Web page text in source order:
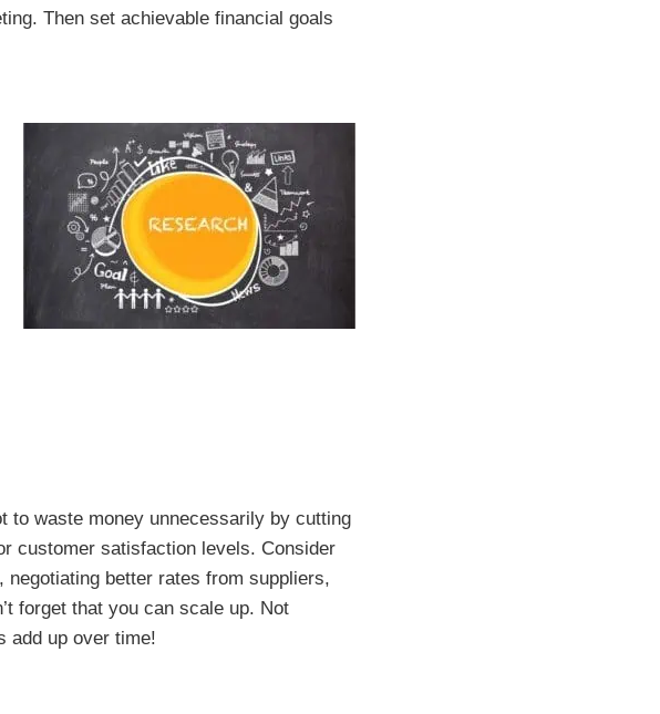
Then set achievable financial goals
to waste money unnecessarily by cutting
customer satisfaction levels. Consider
better rates from suppliers,
forget that you can scale up. Not
add up over time!